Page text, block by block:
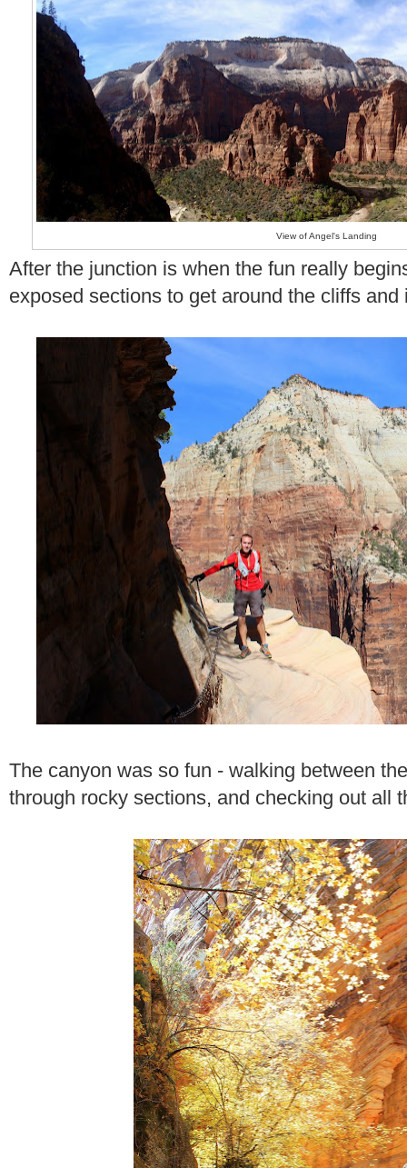
View of Angel's Landing
After the junction is when the fun really
exposed sections to get around the cliffs
The canyon was so fun - walking between
through rocky sections, and checking out all